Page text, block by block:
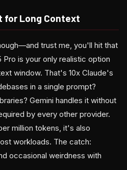
for Long Context
trust me, you'll hit that
is your only realistic option
window. That's 10x Claude's
in a single prompt?
Gemini handles it without
by every other provider.
million tokens, it's also
workloads. The catch:
occasional weirdness with